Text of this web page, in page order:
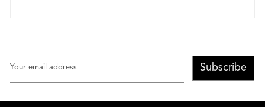
Subscribe